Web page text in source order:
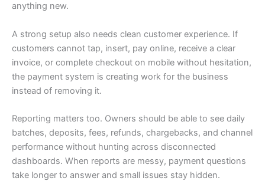
anything new.
A strong setup also needs clean customer experience. If
customers cannot tap, insert, pay online, receive a clear
invoice, or complete checkout on mobile without hesitation,
the payment system is creating work for the business
instead of removing it.
Reporting matters too. Owners should be able to see daily
batches, deposits, fees, refunds, chargebacks, and channel
performance without hunting across disconnected
dashboards. When reports are messy, payment questions
take longer to answer and small issues stay hidden.